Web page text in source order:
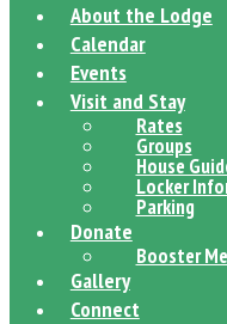
About the Lodge
Calendar
Events
Visit and Stay
Rates
Groups
House
Locker
Parking
Donate
Booster
Gallery
Connect